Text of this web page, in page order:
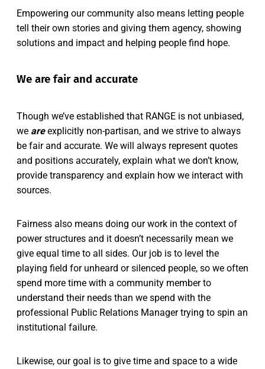
Empowering our community also means letting people
tell their own stories and giving them agency, showing
solutions and impact and helping people find hope.
We are fair and accurate
Though we’ve established that RANGE is not unbiased,
we areexplicitly non-partisan, and we strive to always
be fair and accurate. We will always represent quotes
and positions accurately, explain what we don’t know,
provide transparency and explain how we interact with
sources.
Fairness also means doing our work in the context of
power structures and it doesn’t necessarily mean we
give equal time to all sides. Our job is to level the
playing field for unheard or silenced people, so we often
spend more time with a community member to
understand their needs than we spend with the
professional Public Relations Manager trying to spin an
institutional failure.
Likewise, our goal is to give time and space to a wide